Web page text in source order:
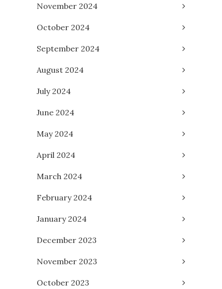
November 2024
October 2024
September 2024
August 2024
July 2024
June 2024
May 2024
April 2024
March 2024
February 2024
January 2024
December 2023
November 2023
October 2023